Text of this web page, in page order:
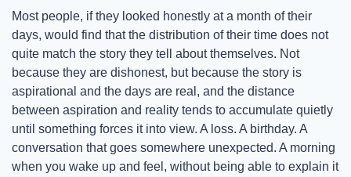
Most people, if they looked honestly at a month of their
days, would find that the distribution of their time does not
quite match the story they tell about themselves. Not
because they are dishonest, but because the story is
aspirational and the days are real, and the distance
between aspiration and reality tends to accumulate quietly
until something forces it into view. A loss. A birthday. A
conversation that goes somewhere unexpected. A morning
when you wake up and feel, without being able to explain it